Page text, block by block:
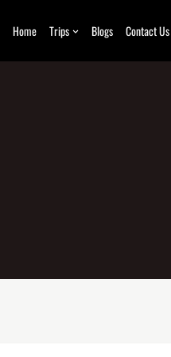
Home Trips Blogs Contact Us